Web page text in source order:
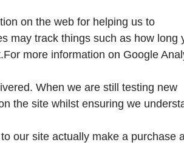
on the web for helping us to
may track things such as how long
more information on Google
When we are still testing new
the site whilst ensuring we
our site actually make a purchase